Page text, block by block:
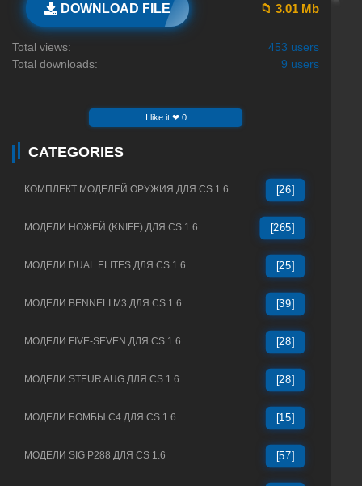
DOWNLOAD FILE 📁 3.01 Mb
Total views:
453 users
Total downloads:
9 users
I like it ❤ 0
CATEGORIES
КОМПЛЕКТ МОДЕЛЕЙ ОРУЖИЯ ДЛЯ CS 1.6 [26]
МОДЕЛИ НОЖЕЙ (KNIFE) ДЛЯ CS 1.6 [265]
МОДЕЛИ DUAL ELITES ДЛЯ CS 1.6 [25]
МОДЕЛИ BENNELI M3 ДЛЯ CS 1.6 [39]
МОДЕЛИ FIVE-SEVEN ДЛЯ CS 1.6 [28]
МОДЕЛИ STEUR AUG ДЛЯ CS 1.6 [28]
МОДЕЛИ БОМБЫ C4 ДЛЯ CS 1.6 [15]
МОДЕЛИ SIG P288 ДЛЯ CS 1.6 [57]